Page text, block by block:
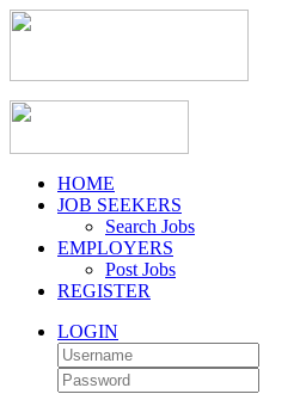
HOME
JOB SEEKERS
Search Jobs
EMPLOYERS
Post Jobs
REGISTER
LOGIN